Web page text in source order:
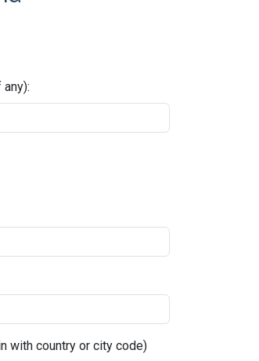
with country or city code)